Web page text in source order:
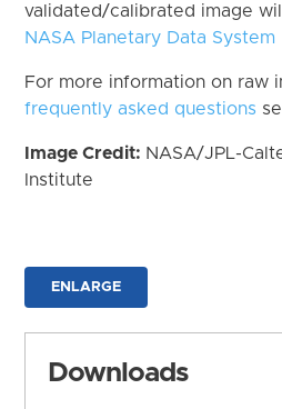
validated/calibrated image
NASA Planetary Data System
For more information on raw
frequently asked questions
Image Credit: NASA/JPL-
Institute
ENLARGE
Downloads